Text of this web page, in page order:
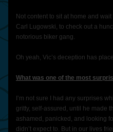
Not content to sit at home and
Carl Lugowski, to check out a
notorious biker gang.
Oh yeah, Vic’s deception has
What was one of the most
I’m not sure I had any surprises
gritty, self-assured, until he made
ashamed, panicked, and looking
didn’t expect to. But in our lives